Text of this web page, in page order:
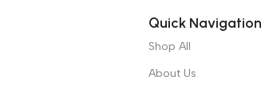
Quick Navigation
Shop All
About Us